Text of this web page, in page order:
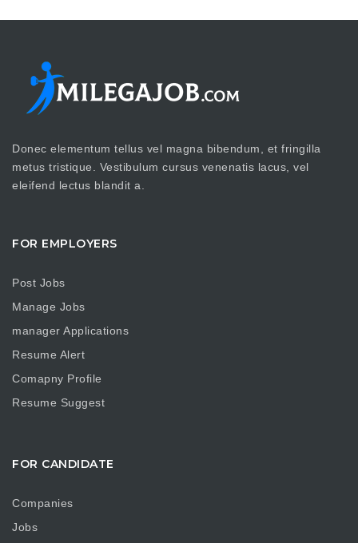
Donec elementum tellus vel magna bibendum, et fringilla
metus tristique. Vestibulum cursus venenatis lacus, vel
eleifend lectus blandit a.
FOR EMPLOYERS
Post Jobs
Manage Jobs
manager Applications
Resume Alert
Comapny Profile
Resume Suggest
FOR CANDIDATE
Companies
Jobs